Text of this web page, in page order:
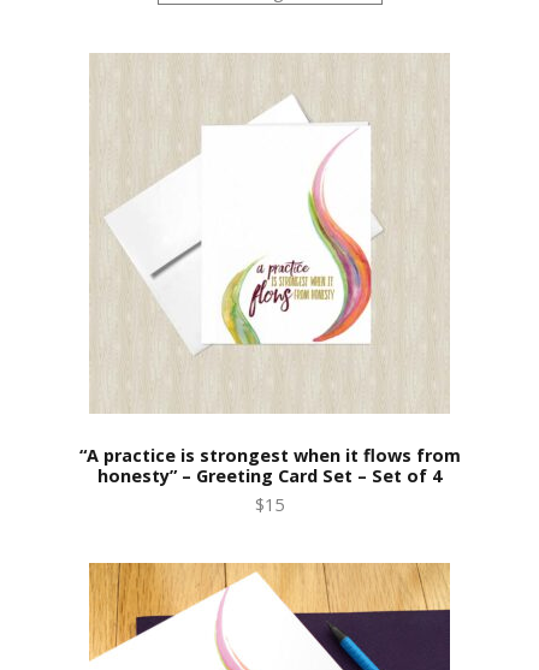
“A practice is strongest when it flows from
honesty” – Greeting Card Set – Set of 4
$15